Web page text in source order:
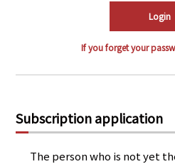
PRA Principles
Site Map
If you forget your
Subscription application
The person who is not yet